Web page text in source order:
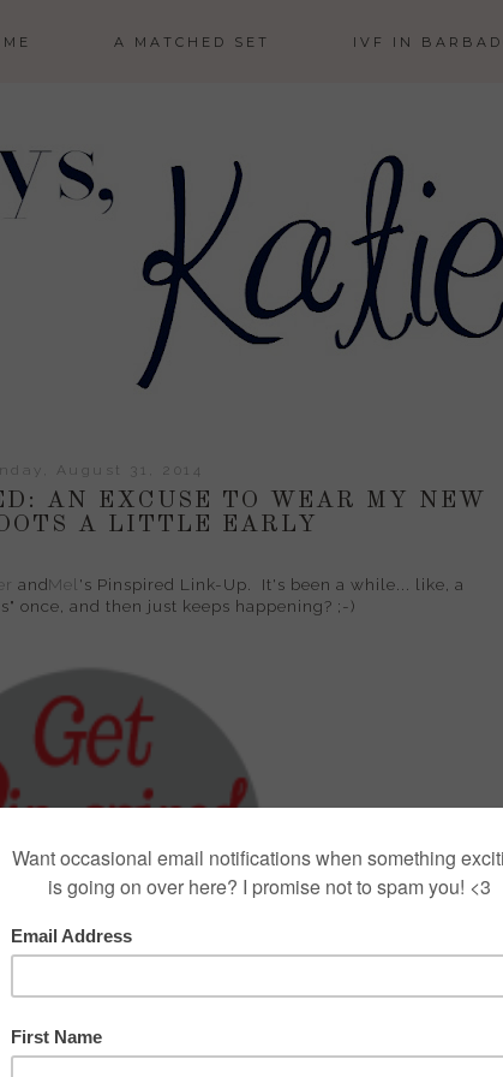
A MATCHED SET IVF IN
August 31, 2014
AN EXCUSE TO WEAR MY NEW
A LITTLE EARLY
andMel 's Pinspired Link-Up. It's been a while... like, a
once, and then just keeps happening? ;-)
blouse from Kohl's on clearance with some
per my routine, I hopped on Pinterest and pinned a